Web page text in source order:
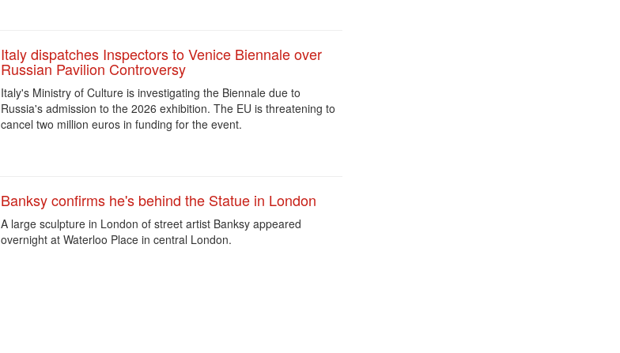
Italy dispatches Inspectors to Venice Biennale over
Russian Pavilion Controversy
Italy's Ministry of Culture is investigating the Biennale due to
Russia's admission to the 2026 exhibition. The EU is threatening to
cancel two million euros in funding for the event.
Banksy confirms he's behind the Statue in London
A large sculpture in London of street artist Banksy appeared
overnight at Waterloo Place in central London.